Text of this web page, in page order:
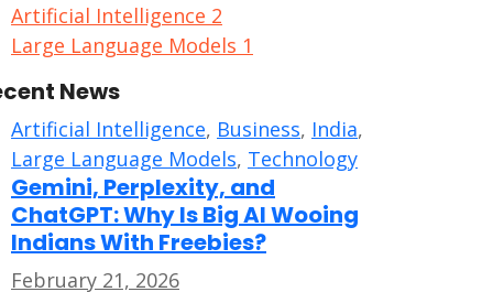
Artificial Intelligence 2
Large Language Models 1
News
Artificial Intelligence, Business, India,
Large Language Models, Technology
Gemini, Perplexity, and
ChatGPT: Why Is Big AI Wooing
Indians With Freebies?
February 21, 2026